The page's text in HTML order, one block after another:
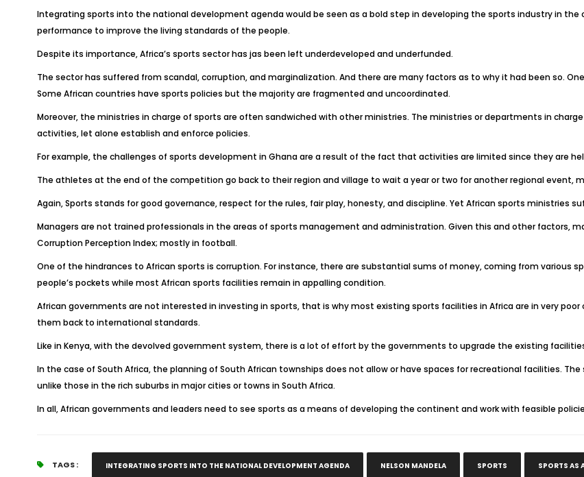
Integrating sports into the national development agenda would be seen as a bold step in developing the sports industry in
performance to improve the living standards of the people.
Despite its importance, Africa’s sports sector has jas been left underdeveloped and underfunded.
The sector has suffered from scandal, corruption, and marginalization. And there are many factors as to why it had been so.
Some African countries have sports policies but the majority are fragmented and uncoordinated.
Moreover, the ministries in charge of sports are often sandwiched with other ministries. The ministries or departments in
activities, let alone establish and enforce policies.
For example, the challenges of sports development in Ghana are a result of the fact that activities are limited since they are
The athletes at the end of the competition go back to their region and village to wait a year or two for another regional event,
Again, Sports stands for good governance, respect for the rules, fair play, honesty, and discipline. Yet African sports ministries
Managers are not trained professionals in the areas of sports management and administration. Given this and other factors,
Corruption Perception Index; mostly in football.
One of the hindrances to African sports is corruption. For instance, there are substantial sums of money, coming from various
people’s pockets while most African sports facilities remain in appalling condition.
African governments are not interested in investing in sports, that is why most existing sports facilities in Africa are in very
them back to international standards.
Like in Kenya, with the devolved government system, there is a lot of effort by the governments to upgrade the existing
In the case of South Africa, the planning of South African townships does not allow or have spaces for recreational facilities.
unlike those in the rich suburbs in major cities or towns in South Africa.
In all, African governments and leaders need to see sports as a means of developing the continent and work with feasible
TAGS : INTEGRATING SPORTS INTO THE NATIONAL DEVELOPMENT AGENDA NELSON MANDELA SPORTS SPORTS AS